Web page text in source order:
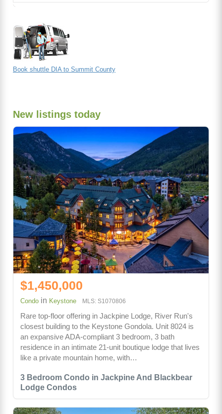
Book shuttle DIA to Summit County
New listings today
3 Bedroom Condo in Jackpine And Blackbear
Lodge Condos
$1,450,000
Condo in Keystone MLS: S1070806
Rare top-floor offering in Jackpine Lodge, River Run's
closest building to the Keystone Gondola. Unit 8024 is
an expansive ADA-compliant 3 bedroom, 3 bath
residence in an intimate 21-unit boutique lodge that lives
like a private mountain home, with…